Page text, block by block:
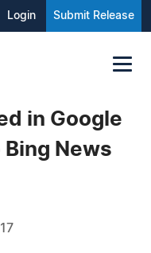
Login Submit Release
in Google
News